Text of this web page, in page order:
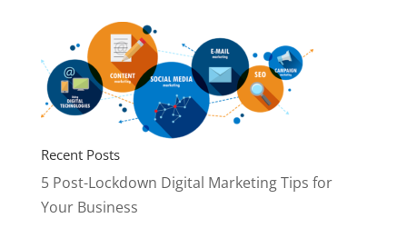
Recent Posts
5 Post-Lockdown Digital Marketing Tips for
Your Business